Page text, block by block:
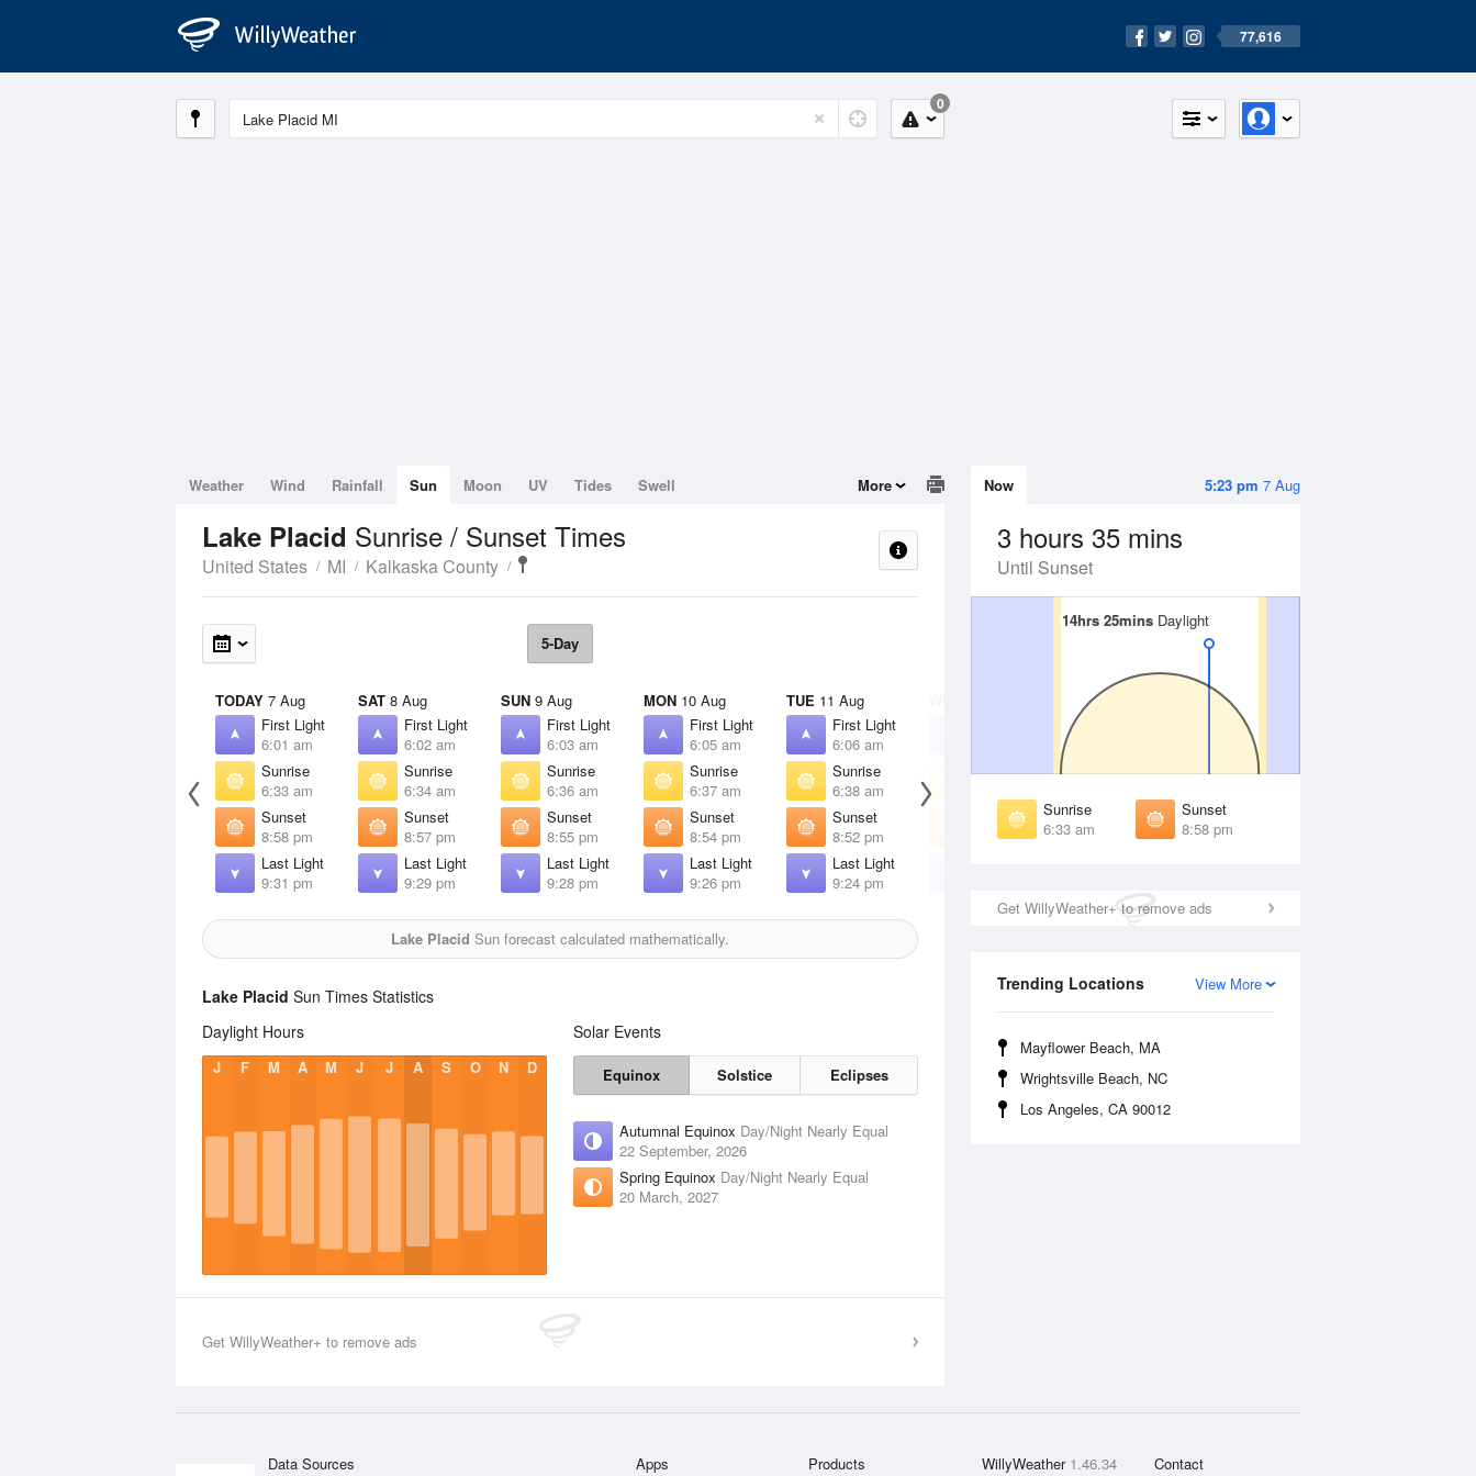
77,616
0
5:23 pm 7 Aug
Now
3 hours 35 mins
Until Sunset
14hrs 25mins Daylight
14hrs 25mins Daylight
Sunrise
6:33 am
Sunset
8:58 pm
Get WillyWeather+ to remove ads
View More
Trending Locations
Mayflower Beach, MA
Wrightsville Beach, NC
Los Angeles, CA 90012
Weather Wind Rainfall Sun Moon UV Tides Swell More
Lake Placid Sunrise / Sunset Times
United States MI Kalkaska County
5-Day
TODAY 7 Aug
First Light
6:01 am
Sunrise
6:33 am
Sunset
8:58 pm
Last Light
9:31 pm
SAT 8 Aug
First Light
6:02 am
Sunrise
6:34 am
Sunset
8:57 pm
Last Light
9:29 pm
SUN 9 Aug
First Light
6:03 am
Sunrise
6:36 am
Sunset
8:55 pm
Last Light
9:28 pm
MON 10 Aug
First Light
6:05 am
Sunrise
6:37 am
Sunset
8:54 pm
Last Light
9:26 pm
TUE 11 Aug
First Light
6:06 am
Sunrise
6:38 am
Sunset
8:52 pm
Last Light
9:24 pm
Sunrise
Sunset
8:51 pm
THU13 Aug
Sunrise
Sunset
8:49 pm
Lake Placid Sun forecast calculated mathematically.
Lake Placid Sun Times Statistics
Daylight Hours
J F M A M J J A S O N D
Solar Events
Equinox Solstice Eclipses
Autumnal Equinox Day/Night Nearly Equal
22 September, 2026
Spring Equinox Day/Night Nearly Equal
20 March, 2027
Get WillyWeather+ to remove ads
Data Sources Apps Products WillyWeather 1.46.34 Contact